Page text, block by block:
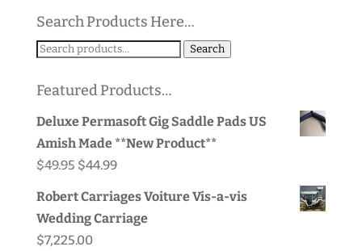
Search Products Here…
Search
Search
Featured Products…
Deluxe Permasoft Gig Saddle Pads US
Amish Made **New Product**
$49.95 Original
$49.95.
$44.99Current
is:
$44.99.
Robert Carriages Voiture Vis-a-vis
Wedding Carriage
$7,225.00